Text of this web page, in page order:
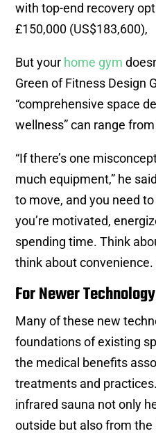
with top-end recovery
£150,000 (US$183,600),
But your home gym
Green of Fitness Design
“comprehensive space
wellness” can range
“If there’s one
much equipment,” he
to move, and you need
you’re motivated,
spending time. Think
think about convenience.
For Newer
Many of these new
foundations of existing
the medical benefits
treatments and
infrared sauna not only
outside but also from the